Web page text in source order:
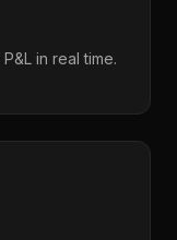
in real time.